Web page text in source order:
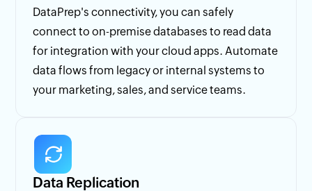
DataPrep's connectivity, you can safely
connect to on-premise databases to read data
for integration with your cloud apps. Automate
data flows from legacy or internal systems to
your marketing, sales, and service teams.
Data Replication